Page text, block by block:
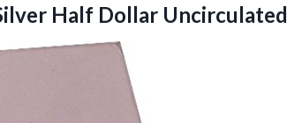
Half Dollar Uncirculated